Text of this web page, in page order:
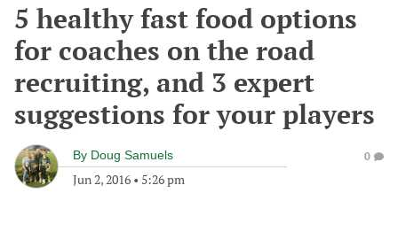
5 healthy fast food options
for coaches on the road
recruiting, and 3 expert
suggestions for your players
By Doug Samuels
Jun 2, 2016 • 5:26 pm
0